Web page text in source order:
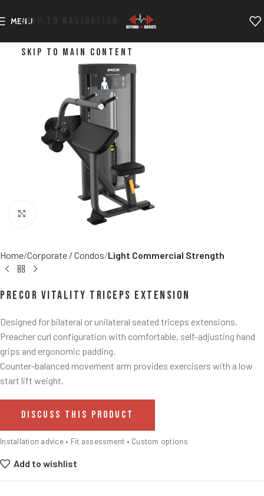
SKIP TO NAVIGATION
SKIP TO MAIN CONTENT
MENU
Click to enlarge
Home Corporate / Condos Light Commercial Strength
Precor Vitality Triceps Extension
Designed for bilateral or unilateral seated triceps extensions.​
Preacher curl configuration with comfortable, self-adjusting hand
grips and ergonomic padding.
Counter-balanced movement arm provides exercisers with a low
start lift weight.​
DISCUSS THIS PRODUCT
Installation advice • Fit assessment • Custom options
Add to wishlist